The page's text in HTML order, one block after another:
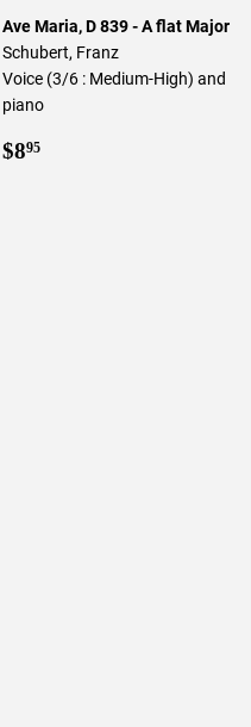
Ave Maria, D 839 - A flat Major
Schubert, Franz
Voice (3/6 : Medium-High) and
piano
Regular
$895